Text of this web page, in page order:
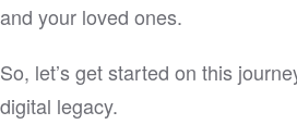
and your loved ones.
So, let’s get started on this
digital legacy.